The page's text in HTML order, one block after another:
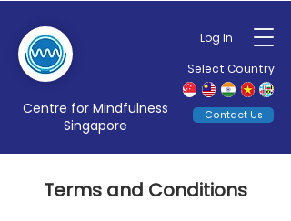
Log In
Select Country
Centre for Mindfulness
Singapore
Contact Us
Terms and Conditions